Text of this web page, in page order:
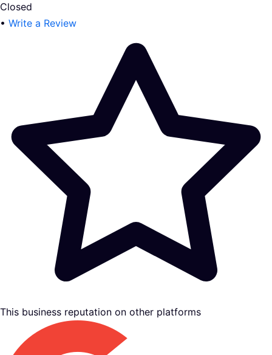
Closed
• Write a Review
This business reputation on other platforms